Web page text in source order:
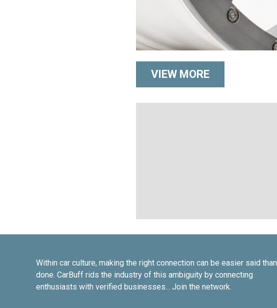
VIEW MORE
Within car culture, making the right connection can be easier said than
done. CarBuff rids the industry of this ambiguity by connecting
enthusiasts with verified businesses... Join the network.